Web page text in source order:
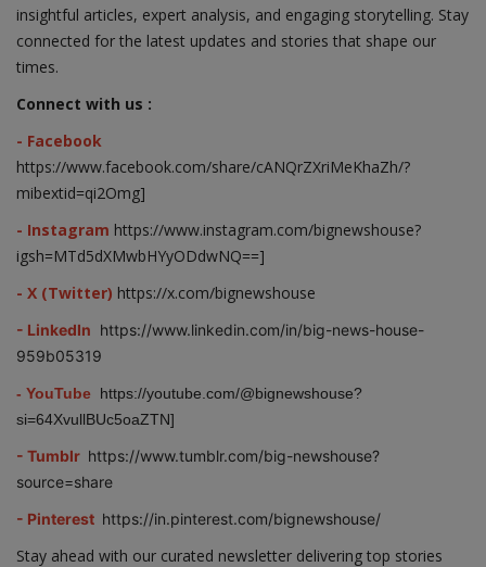
insightful articles, expert analysis, and engaging storytelling. Stay
connected for the latest updates and stories that shape our
times.
Connect with us :
- Facebook
https://www.facebook.com/share/cANQrZXriMeKhaZh/?
mibextid=qi2Omg]
- Instagram https://www.instagram.com/bignewshouse?
igsh=MTd5dXMwbHYyODdwNQ==]
- X (Twitter) https://x.com/bignewshouse
- LinkedIn https://www.linkedin.com/in/big-news-house-
959b05319
- YouTube https://youtube.com/@bignewshouse?
si=64XvullBUc5oaZTN]
- Tumblr https://www.tumblr.com/big-newshouse?
source=share
- Pinterest https://in.pinterest.com/bignewshouse/
Stay ahead with our curated newsletter delivering top stories